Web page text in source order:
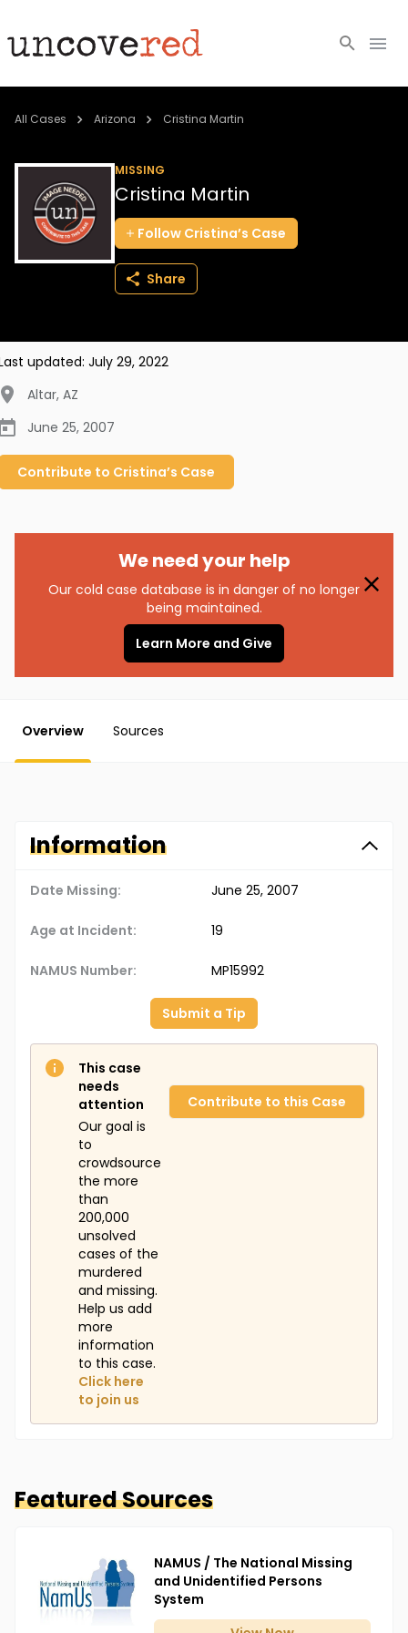
Cold Cases
Community
About
All Cases Arizona Cristina Martin
MISSING
Cristina Martin
Follow Cristina’s Case
Share
updated: July 29, 2022
Altar, AZ
June 25, 2007
Contribute to Cristina’s Case
We need your help
Our cold case database is in danger of no longer
being maintained.
Learn More and Give
Overview Sources
Information
Date Missing: June 25, 2007
Age at Incident: 19
NAMUS Number: MP15992
Submit a Tip
This case
needs
attention
Our goal is
to
crowdsource
the more
than
200,000
unsolved
cases of the
murdered
and missing.
Help us add
more
information
to this case.
Click here
to join us
Contribute to this Case
Featured Sources
NAMUS / The National Missing
and Unidentified Persons
System